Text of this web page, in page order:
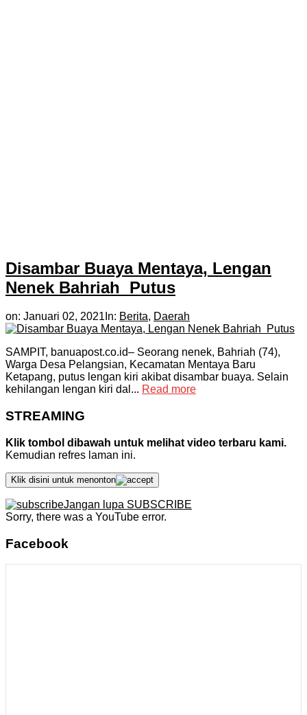
Disambar Buaya Mentaya, Lengan
Nenek Bahriah Putus
on: Januari 02, 2021 In: Berita, Daerah
SAMPIT, banuapost.co.id– Seorang nenek, Bahriah (74),
Warga Desa Pelangsian, Kecamatan Mentaya Baru
Ketapang, putus lengan kiri akibat disambar buaya. Selain
kehilangan lengan kiri dal... Read more
STREAMING
Klik tombol dibawah untuk melihat video terbaru kami.
Kemudian refres laman ini.
Klik disini untuk menonton
Jangan lupa SUBSCRIBE
Sorry, there was a YouTube error.
Facebook